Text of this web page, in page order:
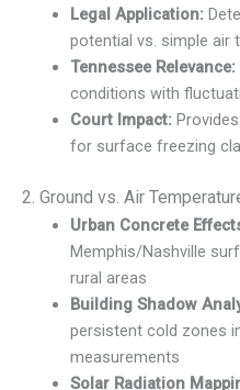
Legal Application:
potential vs. simple air
Tennessee Relevance:
conditions with
Court Impact:
for surface freezing
2. Ground vs. Air
Urban Concrete
Memphis/Nashville
rural areas
Building Shadow
persistent cold zones
measurements
Solar Radiation